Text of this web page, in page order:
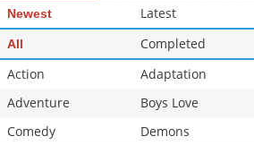
Newest Latest
All Completed
Action
Adaptation
Adventure
Boys Love
Comedy
Demons